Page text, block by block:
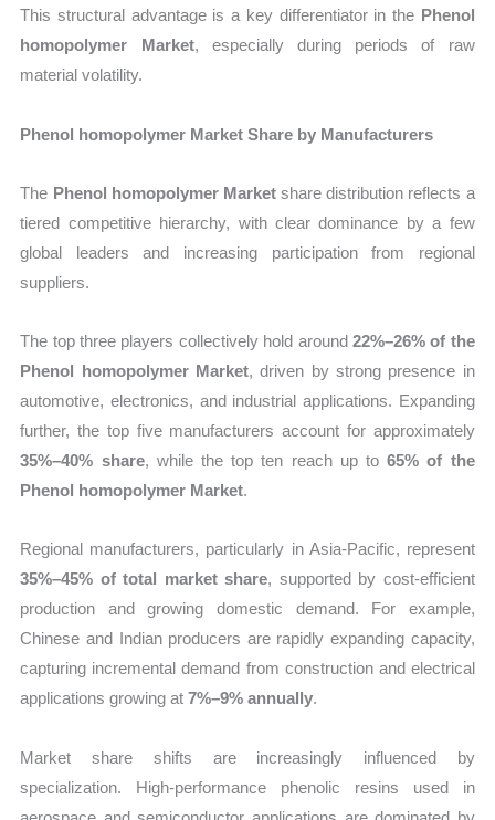
This structural advantage is a key differentiator in the Phenol
homopolymer Market, especially during periods of raw
material volatility.
Phenol homopolymer Market Share by Manufacturers
The Phenol homopolymer Marketshare distribution reflects a
tiered competitive hierarchy, with clear dominance by a few
global leaders and increasing participation from regional
suppliers.
The top three players collectively hold around 22%–26% of the
Phenol homopolymer Market, driven by strong presence in
automotive, electronics, and industrial applications. Expanding
further, the top five manufacturers account for approximately
35%–40% share, while the top ten reach up to65% of the
Phenol homopolymer Market.
Regional manufacturers, particularly in Asia-Pacific, represent
35%–45% of total market share, supported by cost-efficient
production and growing domestic demand. For example,
Chinese and Indian producers are rapidly expanding capacity,
capturing incremental demand from construction and electrical
applications growing at7%–9% annually.
Market share shifts are increasingly influenced by
specialization. High-performance phenolic resins used in